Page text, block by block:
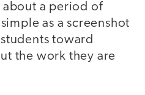
a period of
as a screenshot
toward
the work they are